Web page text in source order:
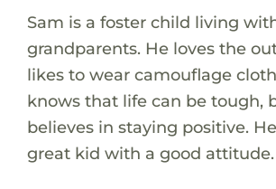
Sam is a foster child living
grandparents. He loves the
likes to wear camouflage
knows that life can be tough,
believes in staying positive.
great kid with a good attitude.